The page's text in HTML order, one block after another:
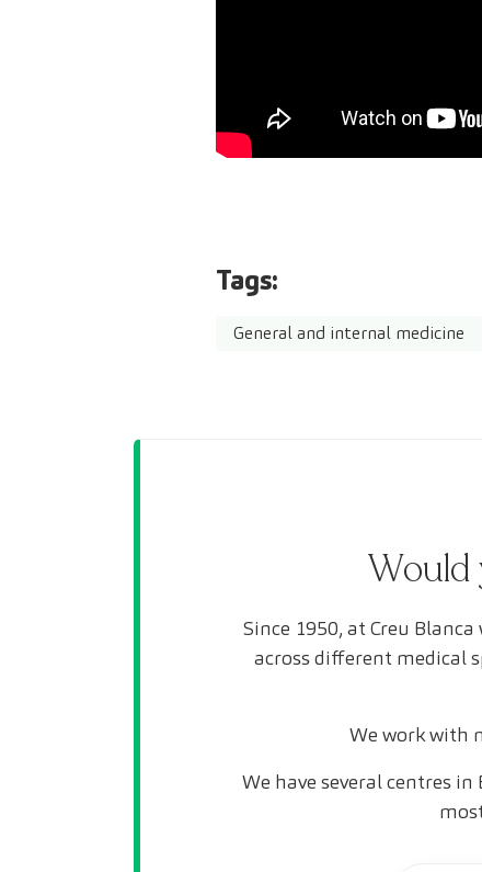
Tags:
General and internal medicine
Would
Since 1950, at Creu
across different medical
We work with
We have several centres